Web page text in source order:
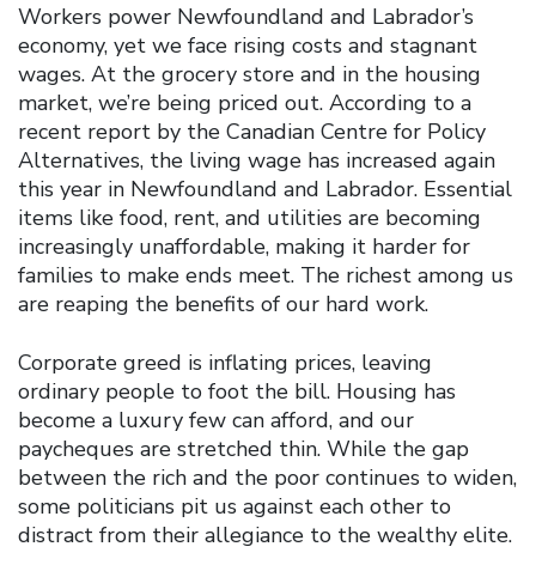
Workers power Newfoundland and Labrador’s
economy, yet we face rising costs and stagnant
wages. At the grocery store and in the housing
market, we’re being priced out. According to a
recent report by the Canadian Centre for Policy
Alternatives, the living wage has increased again
this year in Newfoundland and Labrador. Essential
items like food, rent, and utilities are becoming
increasingly unaffordable, making it harder for
families to make ends meet. The richest among us
are reaping the benefits of our hard work.
Corporate greed is inflating prices, leaving
ordinary people to foot the bill. Housing has
become a luxury few can afford, and our
paycheques are stretched thin. While the gap
between the rich and the poor continues to widen,
some politicians pit us against each other to
distract from their allegiance to the wealthy elite.